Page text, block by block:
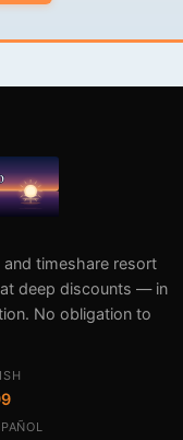
timeshare resort
deep discounts — in
No obligation to